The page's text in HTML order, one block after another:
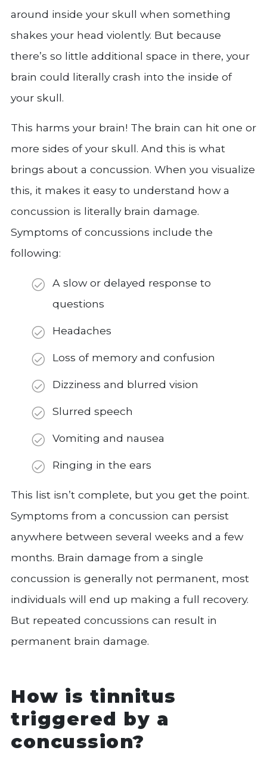
around inside your skull when something
shakes your head violently. But because
there’s so little additional space in there, your
brain could literally crash into the inside of
your skull.
This harms your brain! The brain can hit one or
more sides of your skull. And this is what
brings about a concussion. When you visualize
this, it makes it easy to understand how a
concussion is literally brain damage.
Symptoms of concussions include the
following:
A slow or delayed response to
questions
Headaches
Loss of memory and confusion
Dizziness and blurred vision
Slurred speech
Vomiting and nausea
Ringing in the ears
This list isn’t complete, but you get the point.
Symptoms from a concussion can persist
anywhere between several weeks and a few
months. Brain damage from a single
concussion is generally not permanent, most
individuals will end up making a full recovery.
But repeated concussions can result in
permanent brain damage.
How is tinnitus
triggered by a
concussion?